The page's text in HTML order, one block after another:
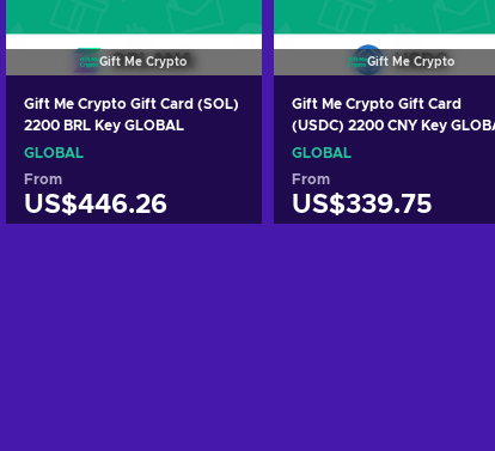
Gift Me Crypto
Gift Me Crypto Gift Card (SOL)
2200 BRL Key GLOBAL
GLOBAL
From
US$446.26
Gift Me Crypto
Gift Me Crypto Gift Card
(USDC) 2200 CNY Key
GLOBAL
From
US$339.75